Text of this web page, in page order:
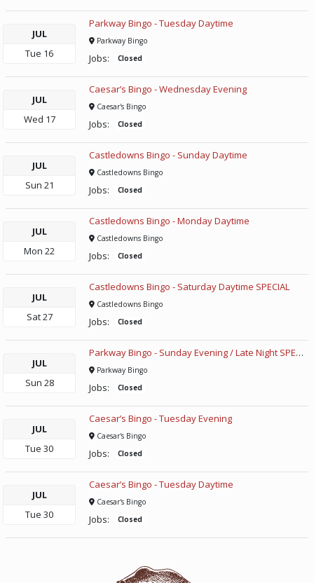
JUL
Tue 16
Parkway Bingo - Tuesday Daytime
Parkway Bingo
Jobs: Closed
JUL
Wed 17
Caesar’s Bingo - Wednesday Evening
Caesar's Bingo
Jobs: Closed
JUL
Sun 21
Castledowns Bingo - Sunday Daytime
Castledowns Bingo
Jobs: Closed
JUL
Mon 22
Castledowns Bingo - Monday Daytime
Castledowns Bingo
Jobs: Closed
JUL
Sat27
Castledowns Bingo - Saturday Daytime SPECIAL
Castledowns Bingo
Jobs: Closed
JUL
Sun 28
Parkway Bingo - Sunday Evening / Late Night SPECIAL
Parkway Bingo
Jobs: Closed
JUL
Tue 30
Caesar’s Bingo - Tuesday Evening
Caesar's Bingo
Jobs: Closed
JUL
Tue 30
Caesar’s Bingo - Tuesday Daytime
Caesar's Bingo
Jobs: Closed